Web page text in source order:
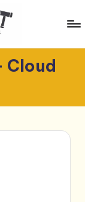
Cloud